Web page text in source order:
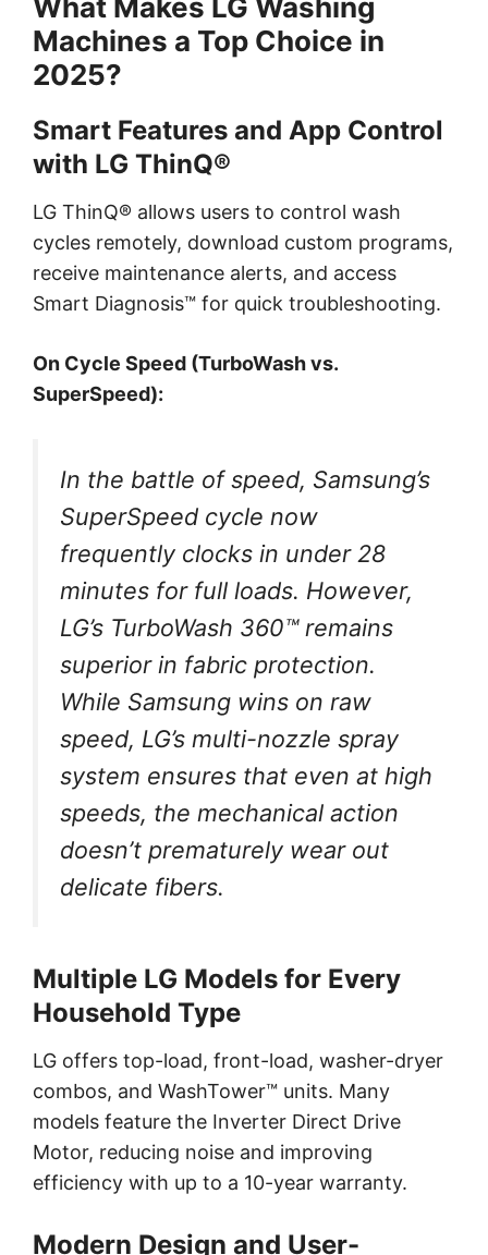
What Makes LG Washing
Machines a Top Choice in
2025?
Smart Features and App Control
with LG ThinQ®
LG ThinQ® allows users to control wash
cycles remotely, download custom programs,
receive maintenance alerts, and access
Smart Diagnosis™ for quick troubleshooting.
On Cycle Speed (TurboWash vs.
SuperSpeed):
In the battle of speed, Samsung’s
SuperSpeed cycle now
frequently clocks in under 28
minutes for full loads. However,
LG’s TurboWash 360™ remains
superior in fabric protection.
While Samsung wins on raw
speed, LG’s multi-nozzle spray
system ensures that even at high
speeds, the mechanical action
doesn’t prematurely wear out
delicate fibers.
Multiple LG Models for Every
Household Type
LG offers top-load, front-load, washer-dryer
combos, and WashTower™ units. Many
models feature the Inverter Direct Drive
Motor, reducing noise and improving
efficiency with up to a 10-year warranty.
Modern Design and User-